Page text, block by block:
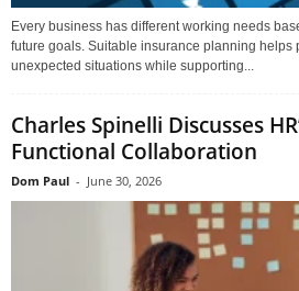
Every business has different working needs
future goals. Suitable insurance planning helps
unexpected situations while supporting...
Charles Spinelli Discusses
Functional Collaboration
Dom Paul - June 30, 2026